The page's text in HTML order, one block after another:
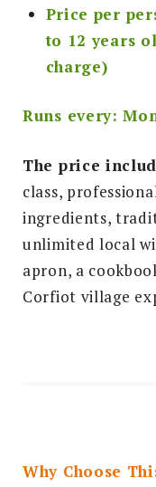
Price per
to 12 years
charge)
Runs every:
The price
class,
ingredients,
unlimited local
apron, a
Corfiot village
Why Choose